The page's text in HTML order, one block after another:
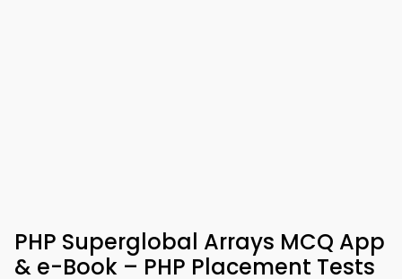
PHP Superglobal Arrays MCQ App
& e-Book – PHP Placement Tests